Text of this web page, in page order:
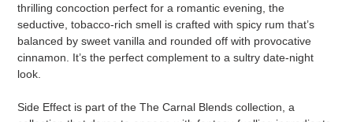
thrilling concoction perfect for a romantic evening, the
seductive, tobacco-rich smell is crafted with spicy rum that’s
balanced by sweet vanilla and rounded off with provocative
cinnamon. It’s the perfect complement to a sultry date-night
look.
Side Effect is part of the The Carnal Blends collection, a